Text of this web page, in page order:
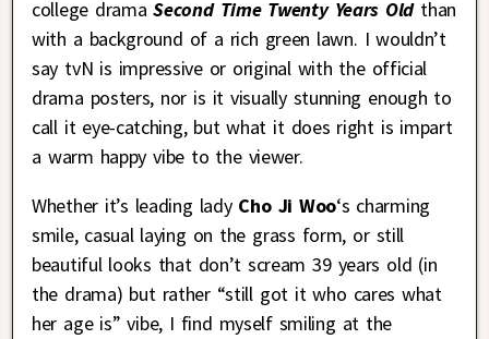
college dramaSecond Time Twenty Years Old than
with a background of a rich green lawn. I wouldn’t
say tvN is impressive or original with the official
drama posters, nor is it visually stunning enough to
call it eye-catching, but what it does right is impart
a warm happy vibe to the viewer.
Whether it’s leading lady Cho Ji Woo‘s charming
smile, casual laying on the grass form, or still
beautiful looks that don’t scream 39 years old (in
the drama) but rather “still got it who cares what
her age is” vibe, I find myself smiling at the